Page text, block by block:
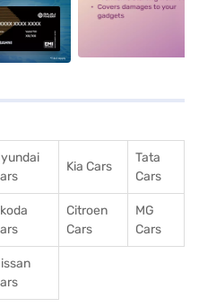
alt2
Kia Cars
Tata
Cars
Citroen
Cars
MG
Cars